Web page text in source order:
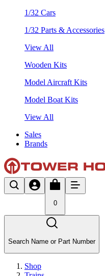
1/32 Cars
1/32 Parts & Accessories
View All
Wooden Kits
Model Aircraft Kits
Model Boat Kits
View All
Sales
Brands
0
Search Name or Part Number
Shop